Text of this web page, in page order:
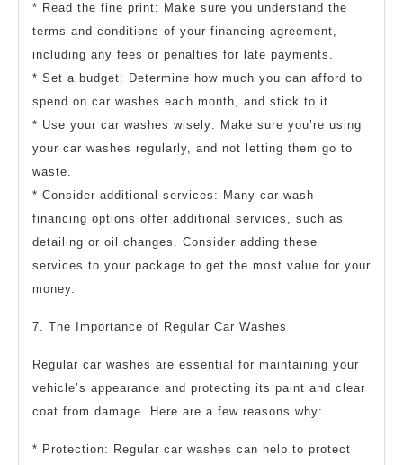
* Read the fine print: Make sure you understand the
terms and conditions of your financing agreement,
including any fees or penalties for late payments.
* Set a budget: Determine how much you can afford to
spend on car washes each month, and stick to it.
* Use your car washes wisely: Make sure you’re using
your car washes regularly, and not letting them go to
waste.
* Consider additional services: Many car wash
financing options offer additional services, such as
detailing or oil changes. Consider adding these
services to your package to get the most value for your
money.
7. The Importance of Regular Car Washes
Regular car washes are essential for maintaining your
vehicle’s appearance and protecting its paint and clear
coat from damage. Here are a few reasons why:
* Protection: Regular car washes can help to protect